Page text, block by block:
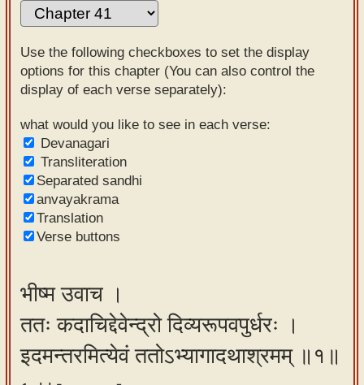
mobile
Sanskrit
Reading
Tutor
Sanskrit
text to
speech
Sanskrit
typing
our
learning
tools
Use the following checkboxes to set the display
options for this chapter (You can also control the
display of each verse separately):
what would you like to see in each verse:
Devanagari
Transliteration
Separated sandhi
anvayakrama
Translation
Verse buttons
भीष्म उवाच ।
ततः कदाचिद्देवेन्द्रो दिव्यरूपवपुर्धरः ।
इदमन्तरमित्येवं ततोऽभ्यागादथाश्रमम् ॥१॥